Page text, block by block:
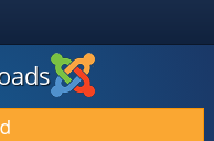
DOWNLOAD & EXTEND